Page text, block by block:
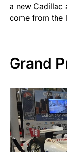
a new Cadillac
come from the
Grand